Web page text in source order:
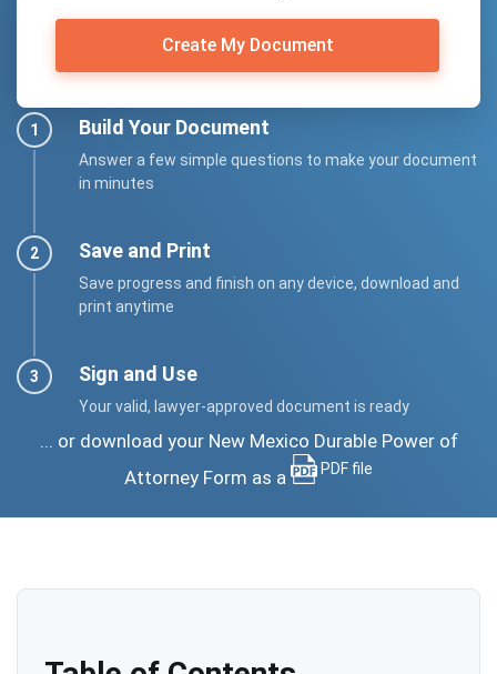
Create My Document
Build Your Document
Answer a few simple questions to make your document
in minutes
Save and Print
Save progress and finish on any device, download and
print anytime
Sign and Use
Your valid, lawyer-approved document is ready
... or download your New Mexico Durable Power of
Attorney Form as a
PDF file